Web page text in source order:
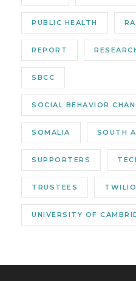
PUBLIC HEALTH
REPORT
SBCC
SOCIAL BEHAVIOR
SOMALIA SOUTH
SUPPORTERS
TRUSTEES TWILIO
UNIVERSITY OF